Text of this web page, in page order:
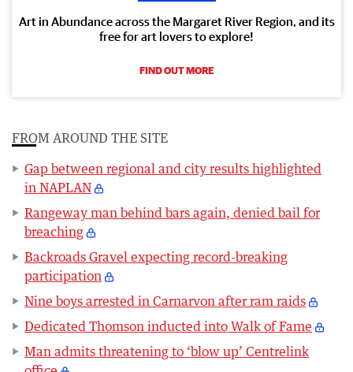
Art in Abundance across the Margaret River Region, and its
free for art lovers to explore!
FIND OUT MORE
FROM AROUND THE SITE
Gap between regional and city results highlighted
in NAPLAN
Rangeway man behind bars again, denied bail for
breaching
Backroads Gravel expecting record-breaking
participation
Nine boys arrested in Carnarvon after ram raids
Dedicated Thomson inducted into Walk of Fame
Man admits threatening to ‘blow up’ Centrelink